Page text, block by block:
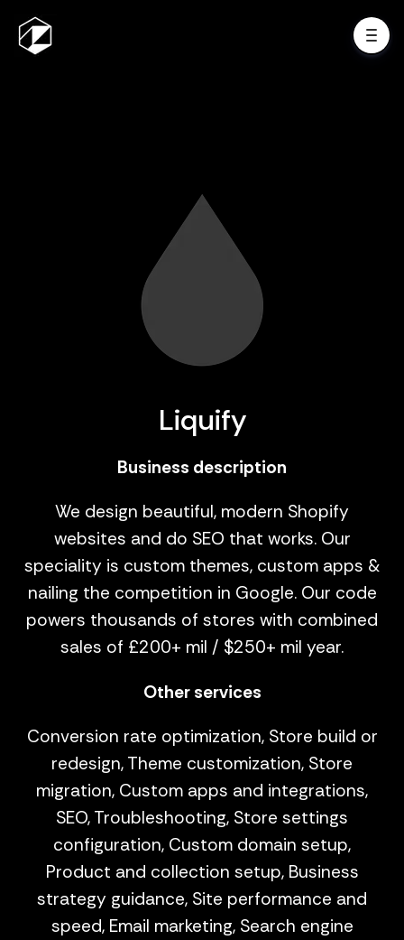
Liquify
Business description
We design beautiful, modern Shopify
websites and do SEO that works. Our
speciality is custom themes, custom apps &
nailing the competition in Google. Our code
powers thousands of stores with combined
sales of £200+ mil / $250+ mil year.
Other services
Conversion rate optimization, Store build or
redesign, Theme customization, Store
migration, Custom apps and integrations,
SEO, Troubleshooting, Store settings
configuration, Custom domain setup,
Product and collection setup, Business
strategy guidance, Site performance and
speed, Email marketing, Search engine